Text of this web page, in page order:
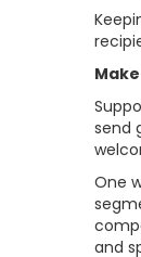
send
One
and